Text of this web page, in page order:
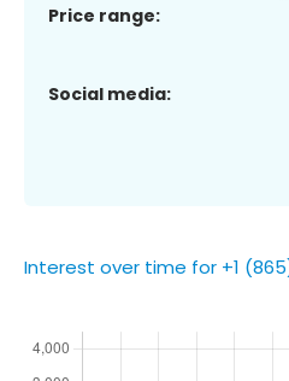
Price range:
Social media:
Interest over time for +1